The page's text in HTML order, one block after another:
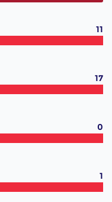
11
17
0
1